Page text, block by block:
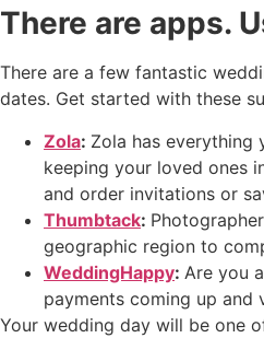
There are apps.
There are a few fantastic
dates. Get started with these
Zola: Zola has everything
keeping your loved ones
and order invitations or
Thumbtack:
geographic region to
WeddingHappy: Are you
payments coming up and
Your wedding day will be one